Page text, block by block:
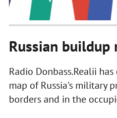
Russian buildup
Radio Donbass.Realii
map of Russia's military
borders and in the